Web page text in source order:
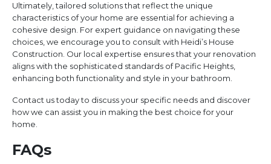
Ultimately, tailored solutions that reflect the unique
characteristics of your home are essential for achieving a
cohesive design. For expert guidance on navigating these
choices, we encourage you to consult with Heidi’s House
Construction. Our local expertise ensures that your renovation
aligns with the sophisticated standards of Pacific Heights,
enhancing both functionality and style in your bathroom.
Contact us today to discuss your specific needs and discover
how we can assist you in making the best choice for your
home.
FAQs